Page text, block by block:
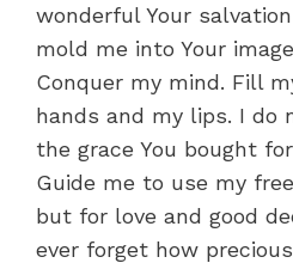
wonderful Your
mold me into Your
Conquer my mind. Fill
hands and my lips. I do
the grace You bought
Guide me to use my
but for love and good
ever forget how